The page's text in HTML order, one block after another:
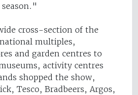
cross-section of the
multiples,
and garden centres to
activity centres
shopped the show,
Tesco, Bradbeers, Argos,